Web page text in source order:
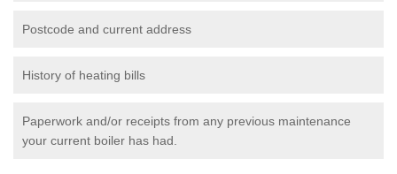
Postcode and current address
History of heating bills
Paperwork and/or receipts from any previous maintenance
your current boiler has had.